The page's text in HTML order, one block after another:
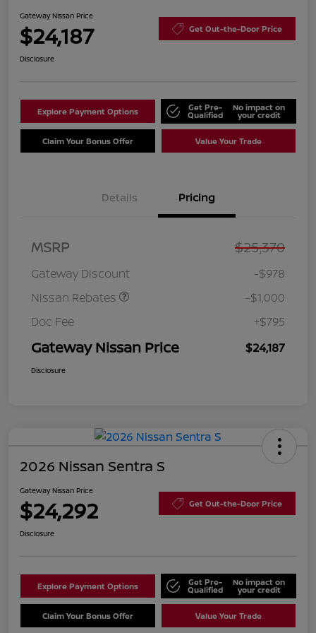
Gateway Nissan Price
$24,187 Get Out-the-Door Price
Disclosure
Explore Payment Options Get Pre-
Qualified
No impact on
your credit
Claim Your Bonus Offer Value Your Trade
Details Pricing
MSRP $25,370
Gateway Discount
-$978
Nissan Rebates
Nissan SER
MY26 Sentra (SL SV SR)
-$1,000
Doc Fee
+$795
Gateway Nissan Price $24,187
Disclosure
2026 Nissan Sentra S
Gateway Nissan Price
$24,292 Get Out-the-Door Price
Disclosure
Explore Payment Options Get Pre-
Qualified
No impact on
your credit
Claim Your Bonus Offer Value Your Trade